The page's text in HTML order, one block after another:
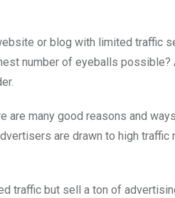
or blog with limited traffic
number of eyeballs
are many good reasons and
are drawn to high
traffic but sell a ton of